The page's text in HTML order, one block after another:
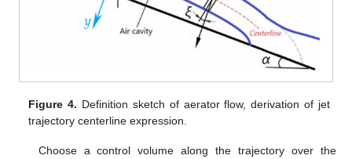
Figure 4. Definition sketch of aerator flow, derivation of jet
trajectory centerline expression.
Choose a control volume along the trajectory over the